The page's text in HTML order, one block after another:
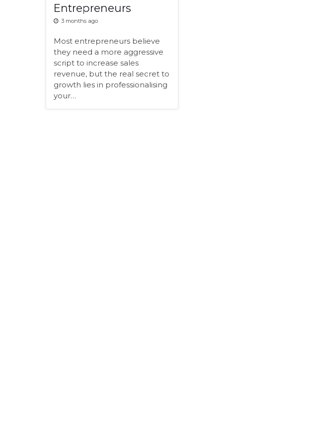
Entrepreneurs
3 months ago
Most entrepreneurs believe
they need a more aggressive
script to increase sales
revenue, but the real secret to
growth lies in professionalising
your…